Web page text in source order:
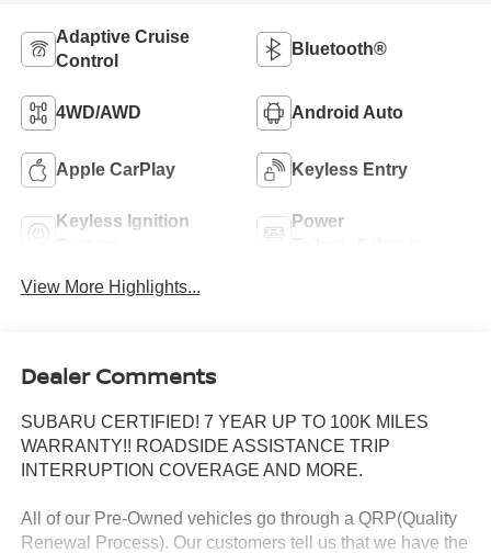
Adaptive Cruise
Control
Bluetooth®
4WD/AWD Android Auto
Apple CarPlay Keyless Entry
Keyless Ignition
Power
View More Highlights...
Dealer Comments
SUBARU CERTIFIED! 7 YEAR UP TO 100K MILES
WARRANTY!! ROADSIDE ASSISTANCE TRIP
INTERRUPTION COVERAGE AND MORE.
All of our Pre-Owned vehicles go through a QRP(Quality
Renewal Process). Our customers tell us that we have the